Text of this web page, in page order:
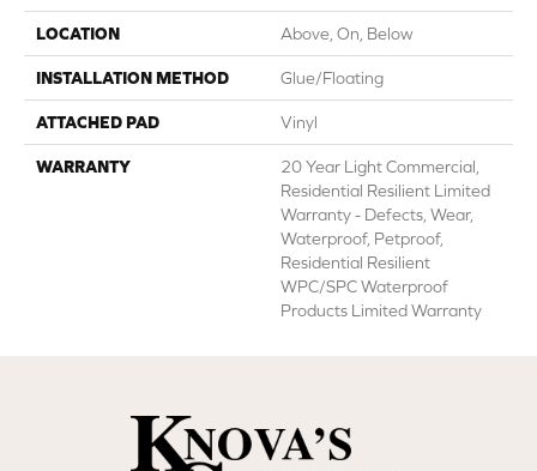
LOCATION Above, On, Below
INSTALLATION METHOD Glue/Floating
ATTACHED PAD Vinyl
WARRANTY
20 Year Light Commercial,
Residential Resilient Limited
Warranty - Defects, Wear,
Waterproof, Petproof,
Residential Resilient
WPC/SPC Waterproof
Products Limited Warranty